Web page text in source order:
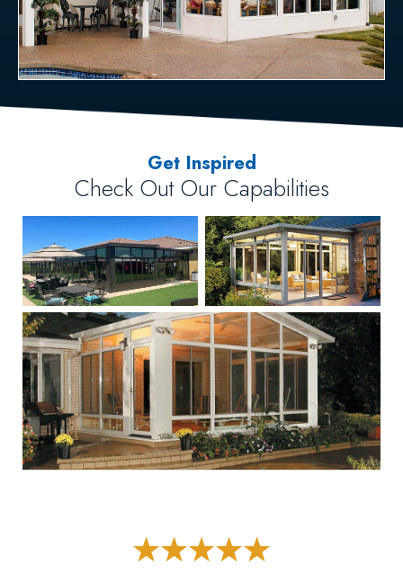
Get Inspired
Check Out Our Capabilities